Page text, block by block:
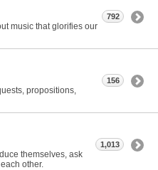
music that glorifies our
792
propositions,
156
themselves, ask
other.
1,013